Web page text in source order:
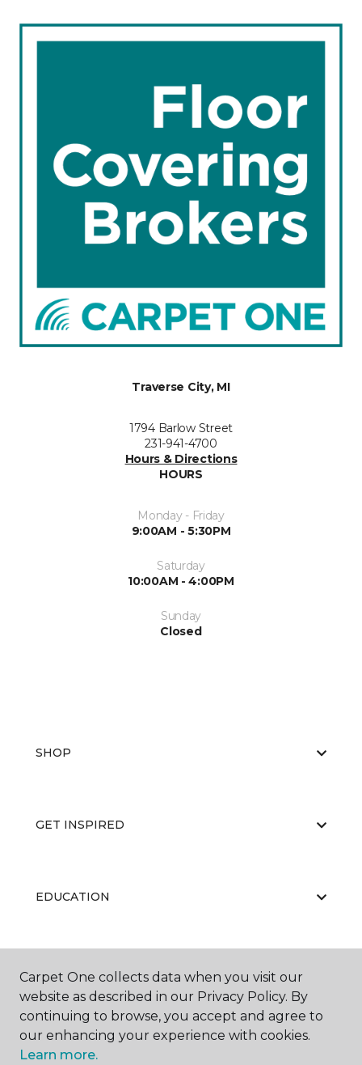
Traverse City, MI
1794 Barlow Street
231-941-4700
Hours & Directions
HOURS
Monday - Friday
9:00AM - 5:30PM
Saturday
10:00AM - 4:00PM
Sunday
Closed
SHOP
GET INSPIRED
EDUCATION
ABOUT US
Carpet One collects data when you visit our
website as described in our Privacy Policy. By
continuing to browse, you accept and agree to
our enhancing your experience with cookies.
Learn more.